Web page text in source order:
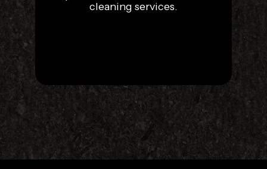
cleaning services.